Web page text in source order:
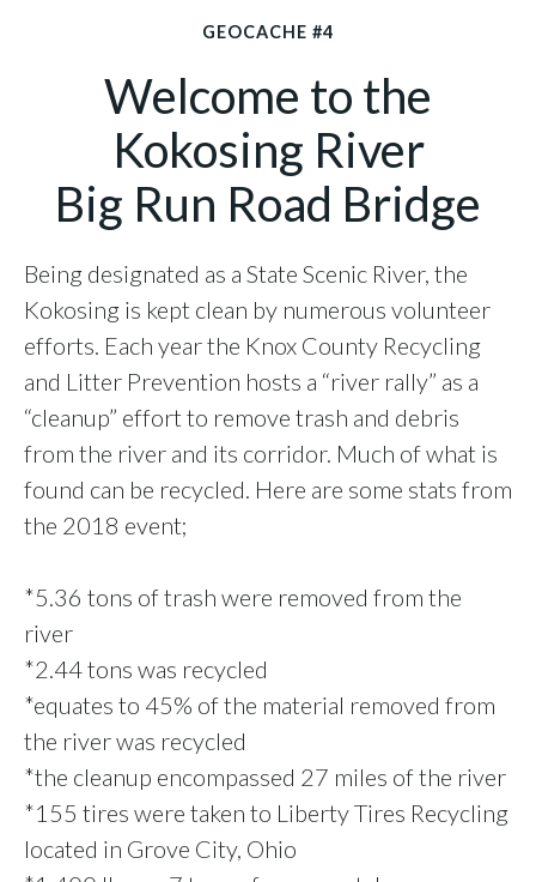
GEOCACHE #4
Welcome to the
Kokosing River
Big Run Road Bridge
Being designated as a State Scenic River, the
Kokosing is kept clean by numerous volunteer
efforts. Each year the Knox County Recycling
and Litter Prevention hosts a “river rally” as a
“cleanup” effort to remove trash and debris
from the river and its corridor. Much of what is
found can be recycled. Here are some stats from
the 2018 event;
*5.36 tons of trash were removed from the
river
*2.44 tons was recycled
*equates to 45% of the material removed from
the river was recycled
*the cleanup encompassed 27 miles of the river
*155 tires were taken to Liberty Tires Recycling
located in Grove City, Ohio